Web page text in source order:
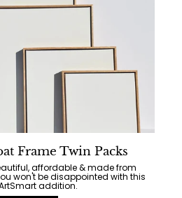
Frame Twin Packs
affordable & made from
won't be disappointed with this
addition.